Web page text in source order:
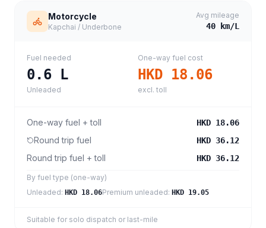
Motorcycle
Kapchai / Underbone
Avg mileage
40 km/L
Fuel needed
0.6 L
Unleaded
One-way fuel cost
HKD 18.06
excl. toll
One-way fuel + toll HKD 18.06
Round trip fuel HKD 36.12
Round trip fuel + toll HKD 36.12
By fuel type (one-way)
Unleaded: HKD 18.06Premium unleaded: HKD 19.05
Suitable for solo dispatch or last-mile